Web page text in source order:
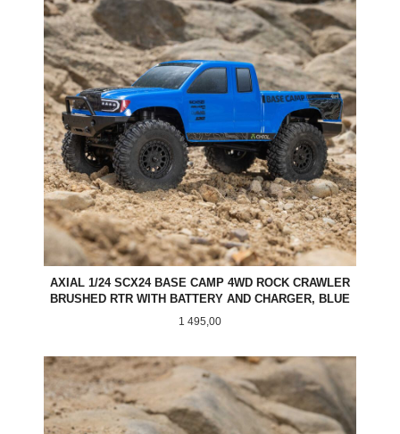
AXIAL 1/24 SCX24 BASE CAMP 4WD ROCK CRAWLER
BRUSHED RTR WITH BATTERY AND CHARGER, BLUE
Pris
1 495,00